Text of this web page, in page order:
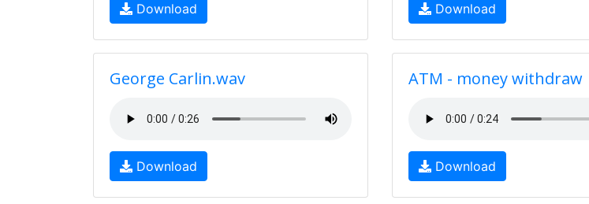
Download Download
George Carlin.wav
Download
ATM - money withdraw
Download